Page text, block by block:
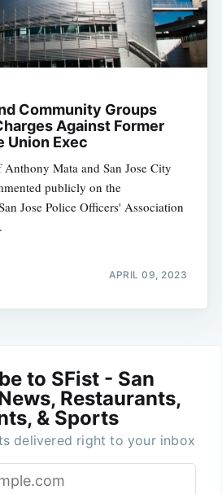
Community Groups
Against Former
Union Exec
Anthony Mata and San Jose City
publicly on the
Jose Police Officers' Association
APRIL 09, 2023
to SFist - San
Restaurants,
& Sports
delivered right to your inbox